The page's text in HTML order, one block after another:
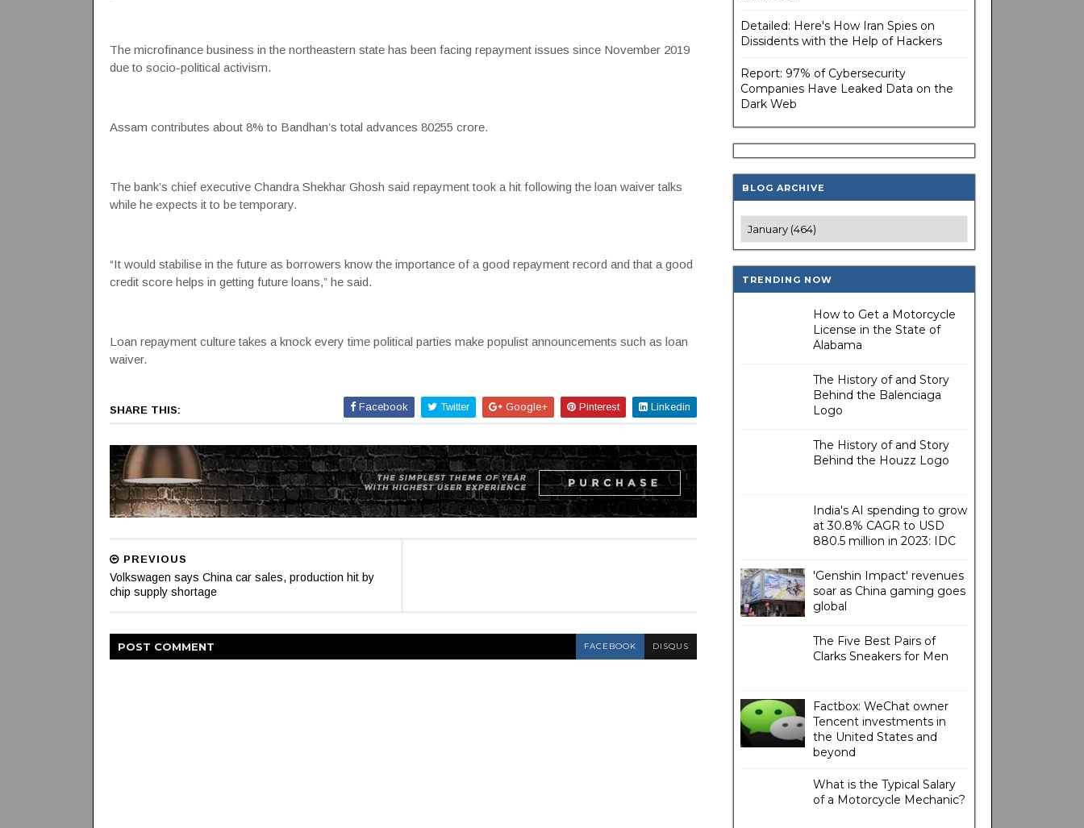
The microfinance business in the northeastern state has been facing repayment issues since November 2019
due to socio-political activism.
Assam contributes about 8% to Bandhan’s total advances 80255 crore.
The bank’s chief executive Chandra Shekhar Ghosh said repayment took a hit following the loan waiver talks
while he expects it to be temporary.
“It would stabilise in the future as borrowers know the importance of a good repayment record and that a good
credit score helps in getting future loans,” he said.
Loan repayment culture takes a knock every time political parties make populist announcements such as loan
waiver.
SHARE THIS: Facebook Twitter Google+ Pinterest Linkedin
PREVIOUS
Volkswagen says China car sales, production hit by
chip supply shortage
POST COMMENT FACEBOOK DISQUS
Detailed: Here's How Iran Spies on
Dissidents with the Help of Hackers
Report: 97% of Cybersecurity
Companies Have Leaked Data on the
Dark Web
BLOG ARCHIVE
TRENDING NOW
How to Get a Motorcycle
License in the State of
Alabama
The History of and Story
Behind the Balenciaga
Logo
The History of and Story
Behind the Houzz Logo
India's AI spending to grow
at 30.8% CAGR to USD
880.5 million in 2023: IDC
'Genshin Impact' revenues
soar as China gaming goes
global
The Five Best Pairs of
Clarks Sneakers for Men
Factbox: WeChat owner
Tencent investments in
the United States and
beyond
What is the Typical Salary
of a Motorcycle Mechanic?